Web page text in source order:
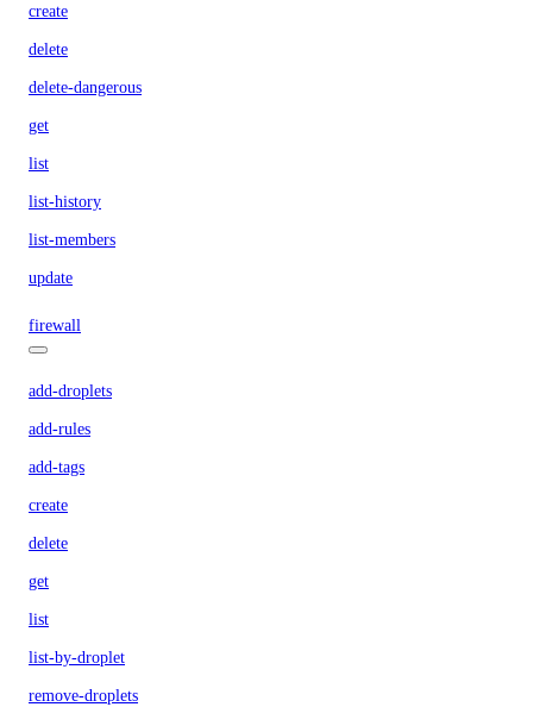
create
delete
delete-dangerous
get
list
list-history
list-members
update
firewall
add-droplets
add-rules
add-tags
create
delete
get
list
list-by-droplet
remove-droplets